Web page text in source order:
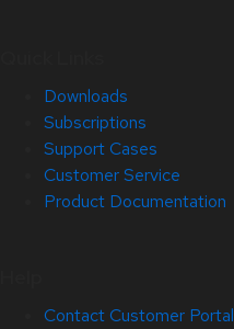
Downloads
Subscriptions
Support Cases
Customer Service
Product Documentation
Contact Customer Portal